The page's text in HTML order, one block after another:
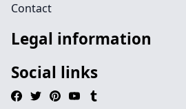
Contact
Legal information
Social links